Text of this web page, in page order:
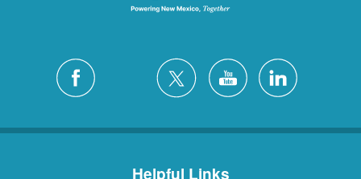
Helpful Links